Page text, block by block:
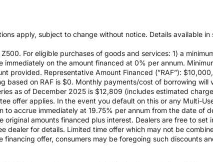
apply, subject to change without notice. Details available in
For eligible purchases of goods and services: 1) a
on the amount financed at 0% per annum.
Representative Amount Financed (”RAF”):
on RAF is $0. Monthly payments/cost of borrowing will
as of December 2025 is $12,809 (includes estimated
offer applies. In the event you default on this or any Multi-
accrue immediately at 19.75% per annum from the date of
amounts financed plus interest. Dealers are free to set
dealer for details. Limited time offer which may not be
offer, consumers may be foregoing such discounts